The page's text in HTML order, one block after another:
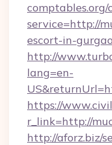
comptables.org/
service=http://
escort-in-
http://
lang=en-
https://
r_link=http://
http://aforz.biz/